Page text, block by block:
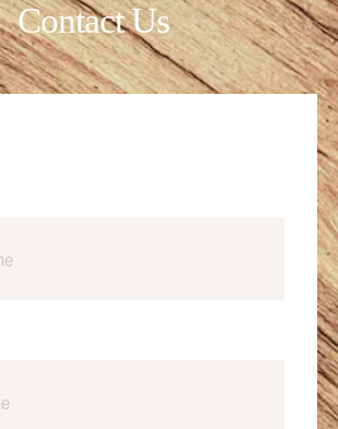
Contact Us